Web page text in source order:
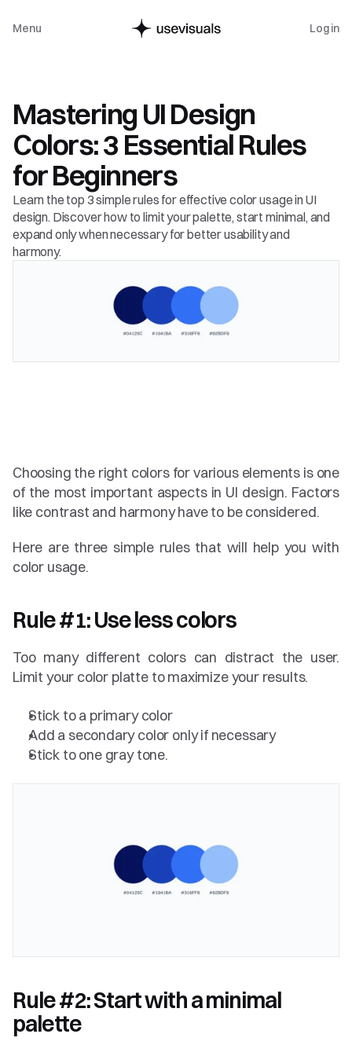
Menu Log in
Mastering UI Design
Colors: 3 Essential Rules
for Beginners
Learn the top 3 simple rules for effective color usage in UI
design. Discover how to limit your palette, start minimal, and
expand only when necessary for better usability and
harmony.
Choosing the right colors for various elements is one
of the most important aspects in UI design. Factors
like contrast and harmony have to be considered.
Here are three simple rules that will help you with
color usage.
Rule #1: Use less colors
Too many different colors can distract the user.
Limit your color platte to maximize your results.
Stick to a primary color
Add a secondary color only if necessary
Stick to one gray tone.
Rule #2: Start with a minimal
palette